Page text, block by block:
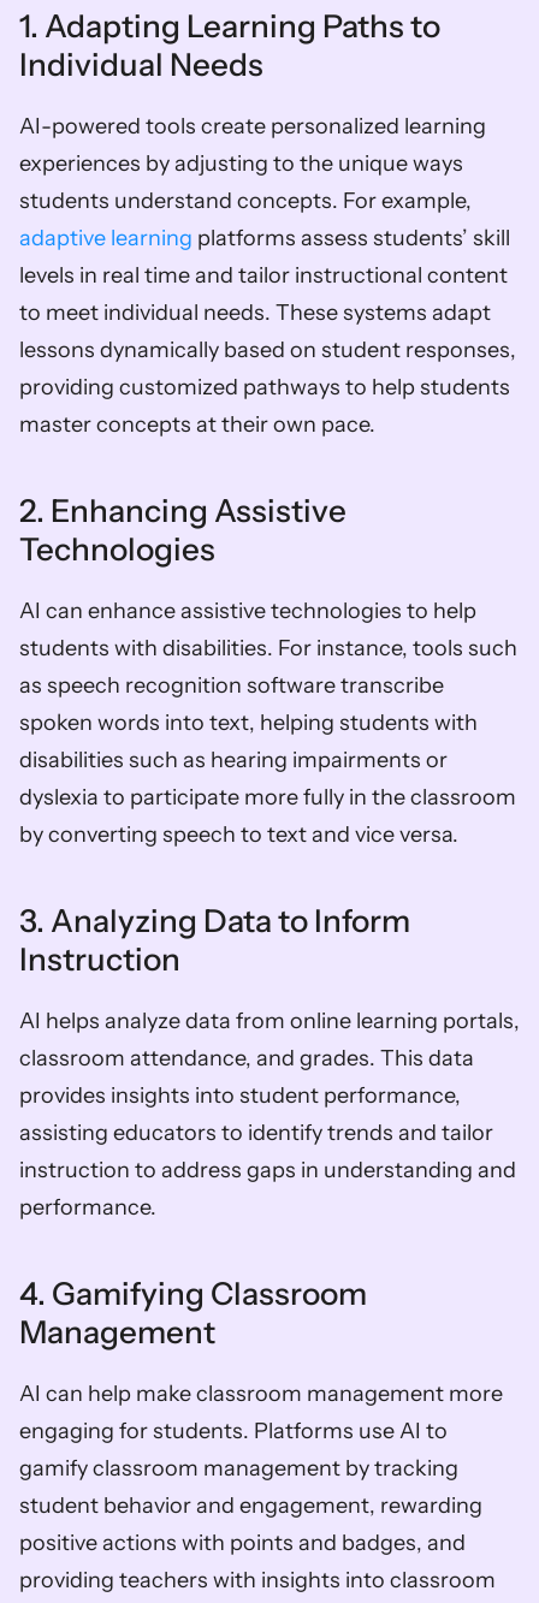
1. Adapting Learning Paths to
Individual Needs
AI-powered tools create personalized learning
experiences by adjusting to the unique ways
adaptive learning platforms assess students’ skill
levels in real time and tailor instructional content
to meet individual needs. These systems adapt
lessons dynamically based on student responses,
providing customized pathways to help students
master concepts at their own pace.
2. Enhancing Assistive
Technologies
AI can enhance assistive technologies to help
students with disabilities. For instance, tools such
as speech recognition software transcribe
spoken words into text, helping students with
disabilities such as hearing impairments or
dyslexia to participate more fully in the classroom
by converting speech to text and vice versa.
3. Analyzing Data to Inform
Instruction
AI helps analyze data from online learning portals,
classroom attendance, and grades. This data
provides insights into student performance,
assisting educators to identify trends and tailor
instruction to address gaps in understanding and
performance.
4. Gamifying Classroom
Management
AI can help make classroom management more
engaging for students. Platforms use AI to
gamify classroom management by tracking
student behavior and engagement, rewarding
positive actions with points and badges, and
providing teachers with insights into classroom